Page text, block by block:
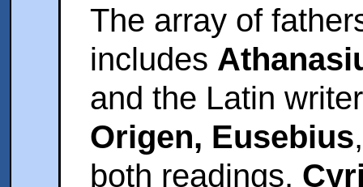
The array of
includes
and the Latin
Origen, Eusebius
both readings.